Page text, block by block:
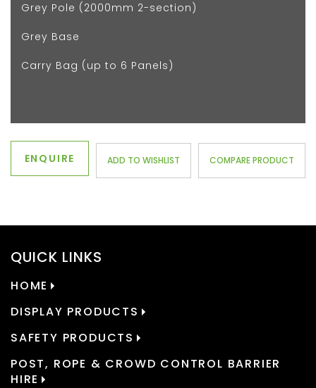
Grey Pole (2000mm 2-section)
Grey Base
Carry Bag (up to 6 Panels)
ENQUIRE ADD TO WISHLIST COMPARE PRODUCT
QUICK LINKS
HOME
DISPLAY PRODUCTS
SAFETY PRODUCTS
POST, ROPE & CROWD CONTROL BARRIER
HIRE